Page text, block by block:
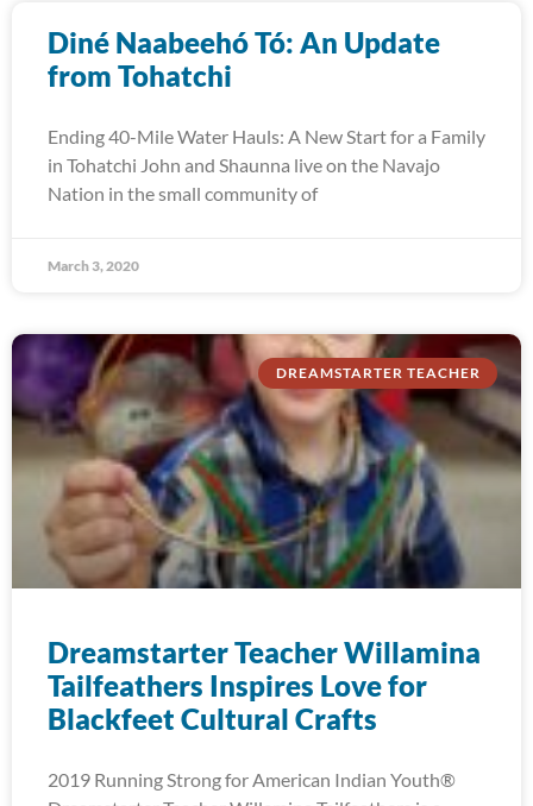
Diné Naabeehó Tó: An Update
from Tohatchi
Ending 40-Mile Water Hauls: A New Start for a Family
in Tohatchi John and Shaunna live on the Navajo
Nation in the small community of
March 3, 2020
DREAMSTARTER TEACHER
Dreamstarter Teacher Willamina
Tailfeathers Inspires Love for
Blackfeet Cultural Crafts
2019 Running Strong for American Indian Youth®